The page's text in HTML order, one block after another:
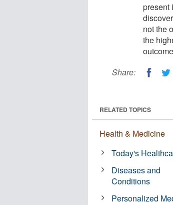
present
not the
the
Share:
RELATED TOPICS
Health & Medicine
Today's
Diseases and
Conditions
Personalized